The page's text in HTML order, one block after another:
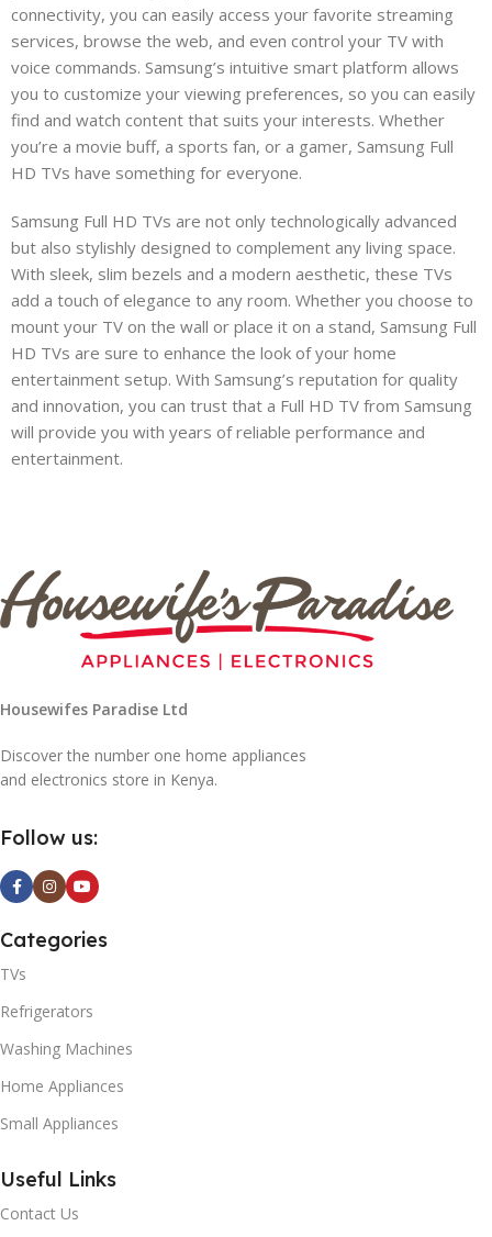
connectivity, you can easily access your favorite streaming
services, browse the web, and even control your TV with
voice commands. Samsung’s intuitive smart platform allows
you to customize your viewing preferences, so you can easily
find and watch content that suits your interests. Whether
you’re a movie buff, a sports fan, or a gamer, Samsung Full
HD TVs have something for everyone.
Samsung Full HD TVs are not only technologically advanced
but also stylishly designed to complement any living space.
With sleek, slim bezels and a modern aesthetic, these TVs
add a touch of elegance to any room. Whether you choose to
mount your TV on the wall or place it on a stand, Samsung Full
HD TVs are sure to enhance the look of your home
entertainment setup. With Samsung’s reputation for quality
and innovation, you can trust that a Full HD TV from Samsung
will provide you with years of reliable performance and
entertainment.
Housewifes Paradise Ltd
Discover the number one home appliances
and electronics store in Kenya.
Follow us:
Categories
TVs
Refrigerators
Washing Machines
Home Appliances
Small Appliances
Useful Links
Contact Us